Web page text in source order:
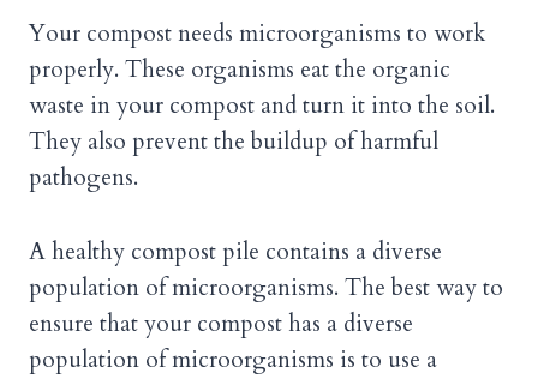
Your compost needs microorganisms to work
properly. These organisms eat the organic
waste in your compost and turn it into the soil.
They also prevent the buildup of harmful
pathogens.
A healthy compost pile contains a diverse
population of microorganisms. The best way to
ensure that your compost has a diverse
population of microorganisms is to use a